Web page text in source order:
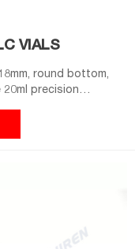
VIALS
round bottom,
precision
3. It is
additional tools